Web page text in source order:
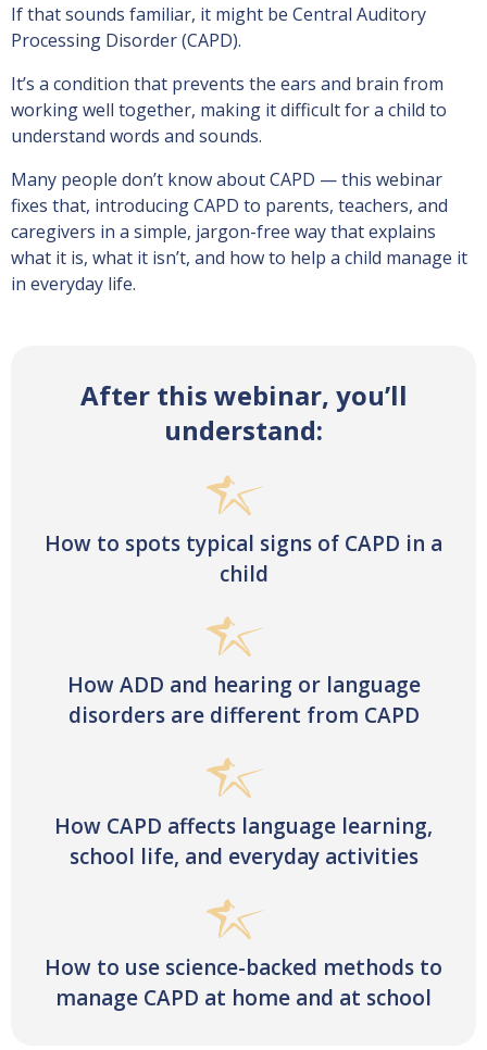
If that sounds familiar, it might be Central Auditory
Processing Disorder (CAPD).
It’s a condition that prevents the ears and brain from
working well together, making it difficult for a child to
understand words and sounds.
Many people don’t know about CAPD — this webinar
fixes that, introducing CAPD to parents, teachers, and
caregivers in a simple, jargon-free way that explains
what it is, what it isn’t, and how to help a child manage it
in everyday life.
After this webinar, you’ll
understand:
How to spots typical signs of CAPD in a
child
How ADD and hearing or language
disorders are different from CAPD
How CAPD affects language learning,
school life, and everyday activities
How to use science-backed methods to
manage CAPD at home and at school